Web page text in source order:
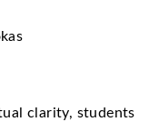
clarity, students